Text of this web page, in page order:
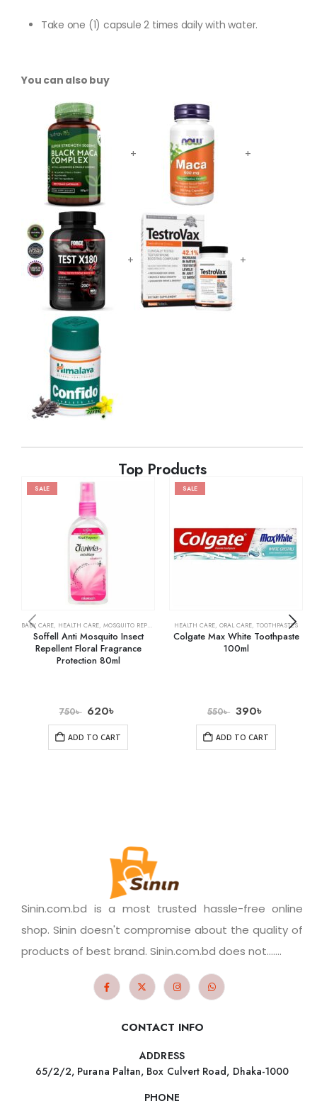
Take one (1) capsule 2 times daily with water.
You can also buy
+ +
+ +
Top Products
SALE
BABY CARE, HEALTH CARE, MOSQUITO REPELLENTS
Soffell Anti Mosquito Insect
Repellent Floral Fragrance
Protection 80ml
750৳ 620৳
ADD TO CART
SALE
HEALTH CARE, ORAL CARE, TOOTHPASTES
Colgate Max White Toothpaste
100ml
550৳ 390৳
ADD TO CART
Sinin.com.bd is a most trusted hassle-free online
shop. Sinin doesn't compromise about the quality of
products of best brand. Sinin.com.bd does not.......
CONTACT INFO
ADDRESS
65/2/2, Purana Paltan, Box Culvert Road, Dhaka-1000
PHONE